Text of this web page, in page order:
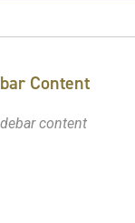
Content
content